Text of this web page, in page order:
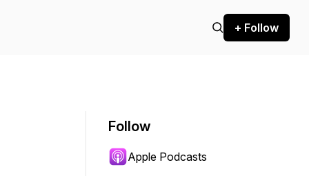
+ Follow
Follow
Apple Podcasts